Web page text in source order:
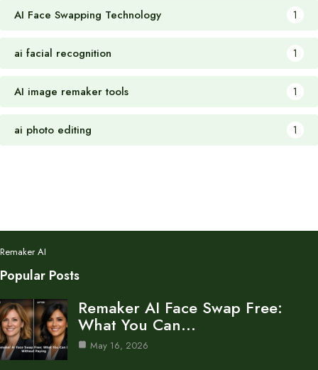
AI Face Swapping Technology 1
ai facial recognition 1
AI image remaker tools 1
ai photo editing 1
Remaker AI
Popular Posts
Remaker AI Face Swap Free:
What You Can…
May 16, 2026